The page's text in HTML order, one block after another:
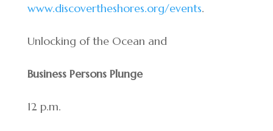
www.discovertheshores.org/events.
Unlocking of the Ocean and
Business Persons Plunge
12 p.m.